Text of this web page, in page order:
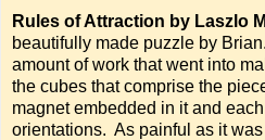
Rules of Attraction by Laszlo
beautifully made puzzle by
amount of work that went into
the cubes that comprise the
magnet embedded in it and
orientations. As painful as it